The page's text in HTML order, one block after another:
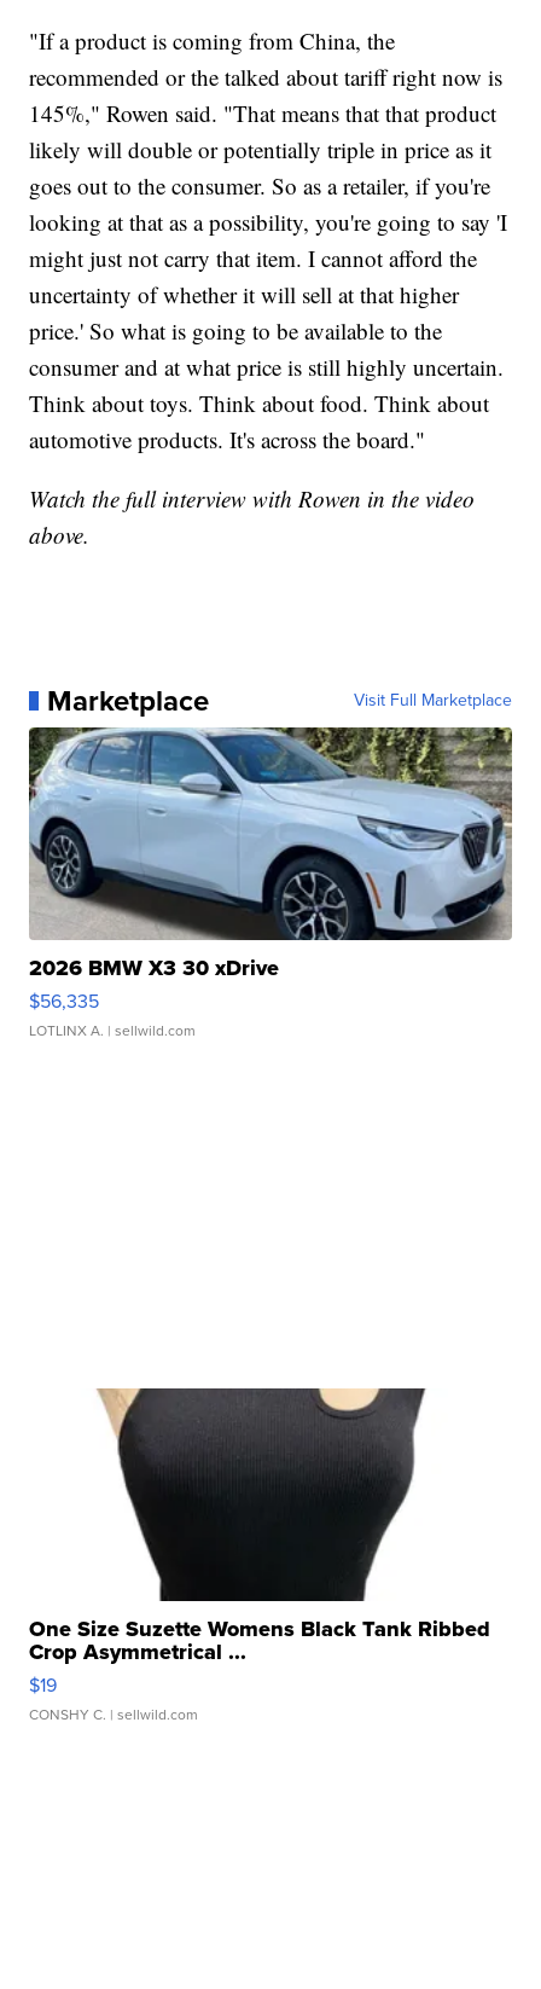
"If a product is coming from China, the
recommended or the talked about tariff right now is
145%," Rowen said. "That means that that product
likely will double or potentially triple in price as it
goes out to the consumer. So as a retailer, if you're
looking at that as a possibility, you're going to say 'I
might just not carry that item. I cannot afford the
uncertainty of whether it will sell at that higher
price.' So what is going to be available to the
consumer and at what price is still highly uncertain.
Think about toys. Think about food. Think about
automotive products. It's across the board."
Watch the full interview with Rowen in the video
above.
Marketplace Visit Full Marketplace
2026 BMW X3 30 xDrive
$56,335
LOTLINX A. | sellwild.com
One Size Suzette Womens Black Tank Ribbed
Crop Asymmetrical ...
$19
CONSHY C. | sellwild.com